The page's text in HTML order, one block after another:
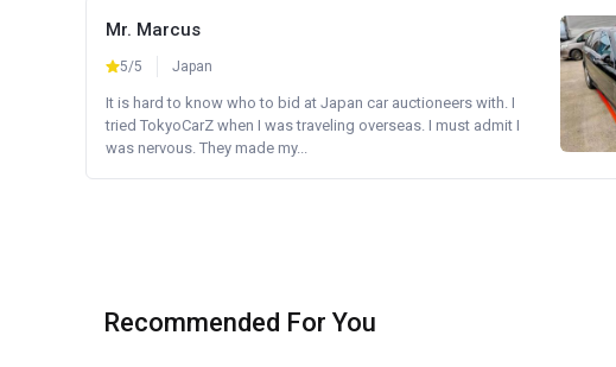
Mr. Marcus
5/5 Japan
It is hard to know who to bid at Japan car auctioneers with. I
tried TokyoCarZ when I was traveling overseas. I must admit I
was nervous. They made my...
Recommended For You